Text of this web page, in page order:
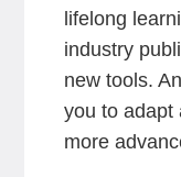
lifelong
industry
new tools.
you to adapt
more